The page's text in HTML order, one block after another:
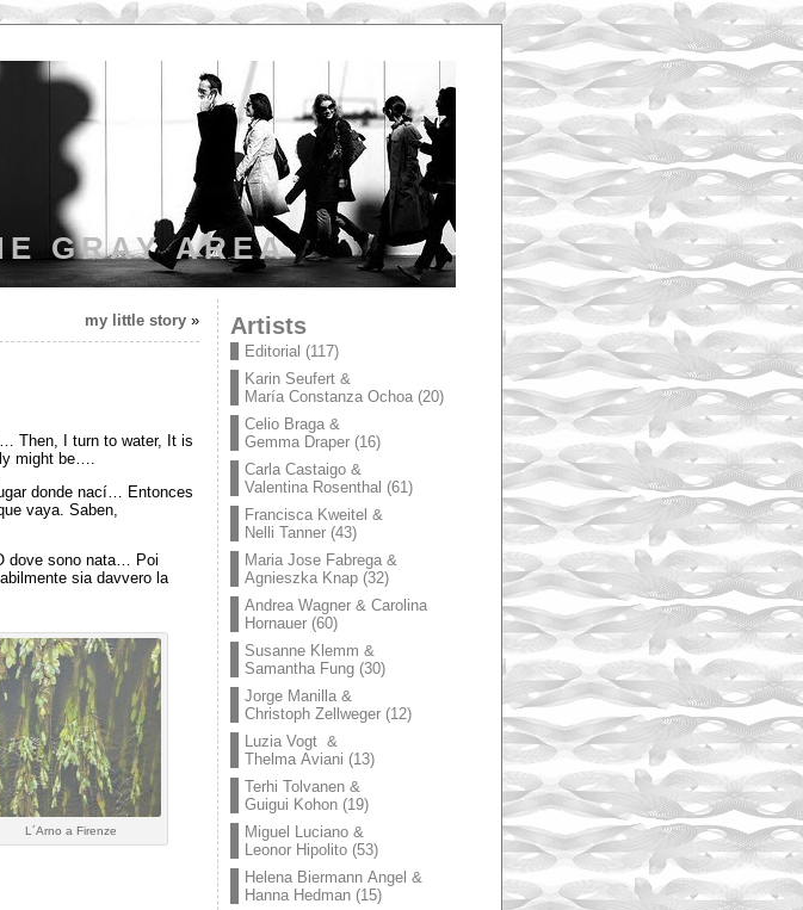
GRAY AREA
my little story»
Then, I turn to water, It is
might be….
donde nací… Entonces
vaya. Saben,
dove sono nata… Poi
sia davvero la
L´Arno a Firenze
Artists
Editorial (117)
Karin Seufert &
María Constanza Ochoa(20)
Celio Braga &
Gemma Draper(16)
Carla Castaigo &
Valentina Rosenthal (61)
Francisca Kweitel &
Nelli Tanner(43)
Maria Jose Fabrega &
Agnieszka Knap(32)
Andrea Wagner & Carolina
Hornauer(60)
Susanne Klemm &
Samantha Fung(30)
Jorge Manilla &
Christoph Zellweger(12)
Luzia Vogt &
Thelma Aviani (13)
Terhi Tolvanen &
Guigui Kohon(19)
Miguel Luciano &
Leonor Hipolito(53)
Helena Biermann Angel &
Hanna Hedman(15)